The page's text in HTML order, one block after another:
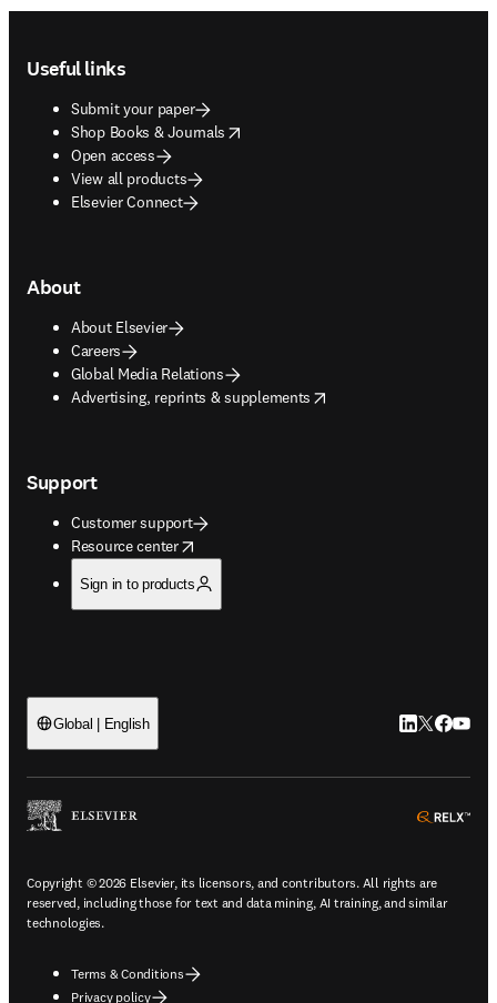
Useful links
Submit your paper
Shop Books & Journals
opens in new tab/window
Open access
View all products
Elsevier Connect
About
About Elsevier
Careers
Global Media Relations
Advertising, reprints & supplements
opens in new tab/window
Support
Customer support
Resource center
opens in new tab/window
Sign in to products
Global | English LinkedIn
Twitter
Copyright © 2026 Elsevier, its licensors, and contributors. All rights are
reserved, including those for text and data mining, AI training, and similar
technologies.
Terms & Conditions
Privacy policy